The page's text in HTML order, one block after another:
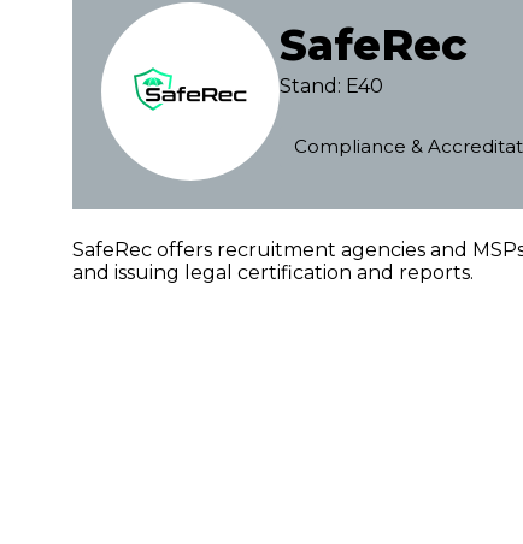
SafeRec
Stand: E40
Compliance &
SafeRec offers recruitment agencies and
and issuing legal certification and reports.